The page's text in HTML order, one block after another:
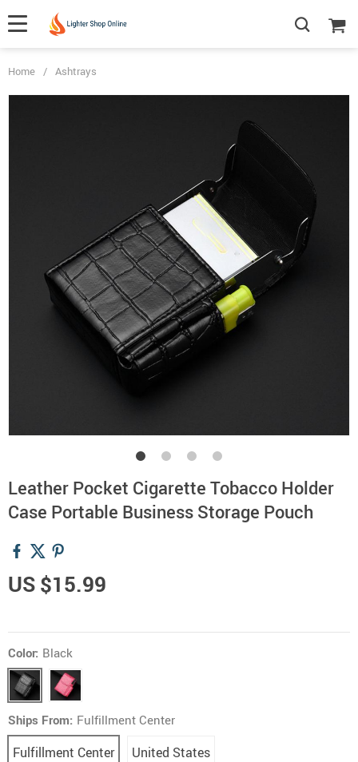
Home / Ashtrays
Leather Pocket Cigarette Tobacco Holder
Case Portable Business Storage Pouch
US $15.99
Color: Black
Ships From: Fulfillment Center
Fulfillment Center United States